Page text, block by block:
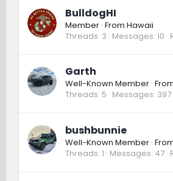
BulldogHI
Member · From Hawaii
Threads 3 Messages 10
Garth
Well-Known Member ·
Threads 5 Messages 397
bushbunnie
Well-Known Member ·
Threads 1 Messages 47